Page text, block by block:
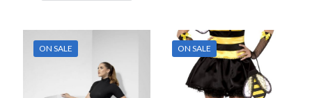
ON SALE ON SALE